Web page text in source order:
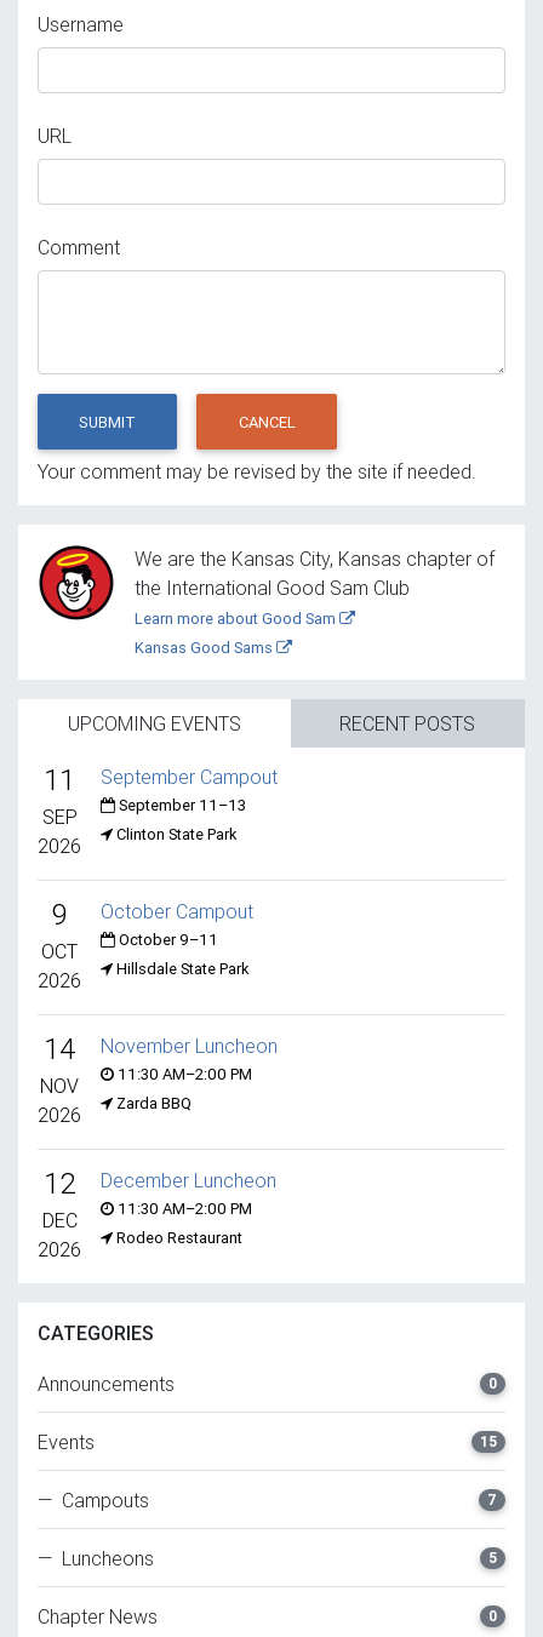
Username
URL
Comment
SUBMIT CANCEL
Your comment may be revised by the site if needed.
We are the Kansas City, Kansas chapter of
the International Good Sam Club
Learn more about Good Sam
Kansas Good Sams
UPCOMING EVENTS RECENT POSTS
11
SEP
2026
September Campout
September 11–13
Clinton State Park
9
OCT
2026
October Campout
October 9–11
Hillsdale State Park
14
NOV
2026
November Luncheon
11:30 AM–2:00 PM
Zarda BBQ
12
DEC
2026
December Luncheon
11:30 AM–2:00 PM
Rodeo Restaurant
CATEGORIES
Announcements 0
Events 15
— Campouts 7
— Luncheons 5
Chapter News 0